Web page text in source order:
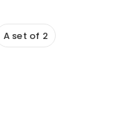
A set of 2